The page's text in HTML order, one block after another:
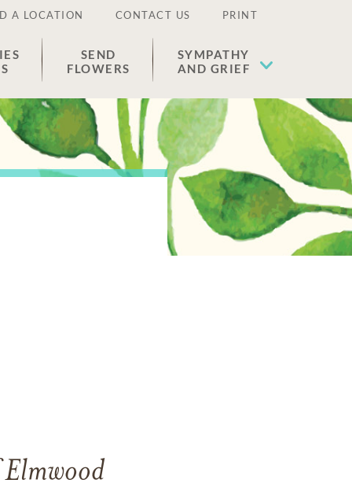
A LOCATION CONTACT US PRINT
SEND
FLOWERS
SYMPATHY
AND GRIEF